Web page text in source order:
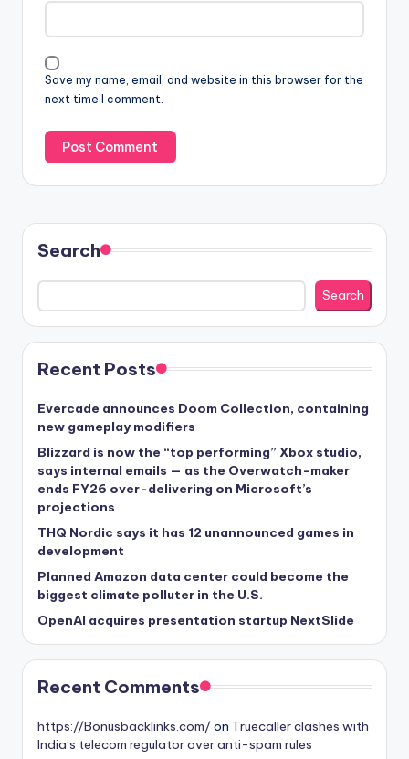
Save my name, email, and website in this browser for the
next time I comment.
Search
Search
Recent Posts
Evercade announces Doom Collection, containing
new gameplay modifiers
Blizzard is now the “top performing” Xbox studio,
says internal emails — as the Overwatch-maker
ends FY26 over-delivering on Microsoft’s
projections
THQ Nordic says it has 12 unannounced games in
development
Planned Amazon data center could become the
biggest climate polluter in the U.S.
OpenAI acquires presentation startup NextSlide
Recent Comments
https://Bonusbacklinks.com/on Truecaller clashes with
India’s telecom regulator over anti-spam rules